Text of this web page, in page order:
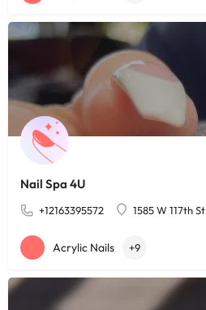
Nail Spa 4U
+12163395572 1585 W 117th St
Acrylic Nails +9